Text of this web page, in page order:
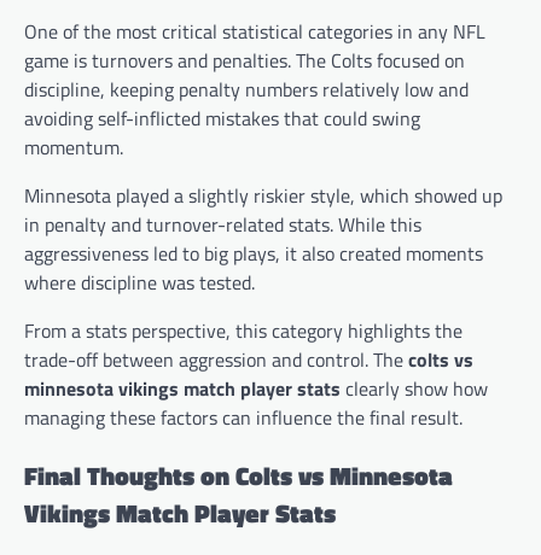
One of the most critical statistical categories in any NFL
game is turnovers and penalties. The Colts focused on
discipline, keeping penalty numbers relatively low and
avoiding self-inflicted mistakes that could swing
momentum.
Minnesota played a slightly riskier style, which showed up
in penalty and turnover-related stats. While this
aggressiveness led to big plays, it also created moments
where discipline was tested.
From a stats perspective, this category highlights the
trade-off between aggression and control. Thecolts vs
minnesota vikings match player stats clearly show how
managing these factors can influence the final result.
Final Thoughts on Colts vs Minnesota
Vikings Match Player Stats